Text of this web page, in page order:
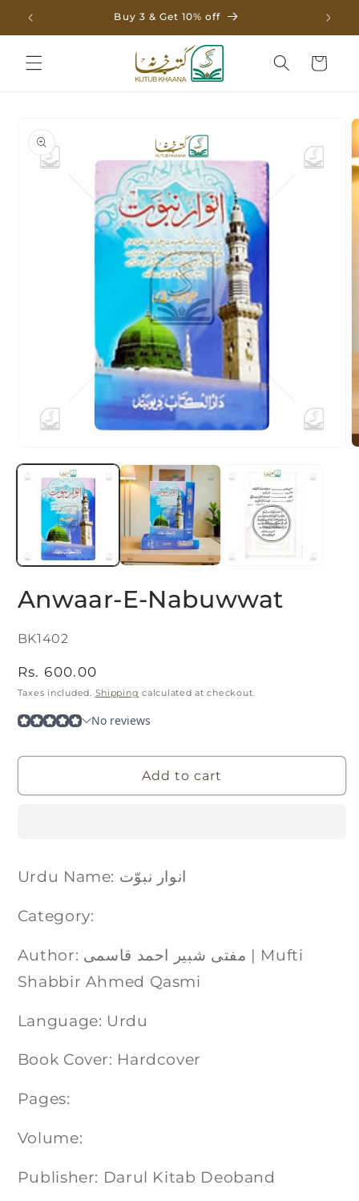
Skip to
content
Buy 3 & Get 10% off
Cart
information
media
modal
Anwaar-E-Nabuwwat
SKU:
BK1402
Regular
price
Rs. 600.00
Taxes included. Shipping calculated at checkout.
Add to cart
Urdu Name: انوار نبوّت
Category:
Author: مفتی شبیر احمد قاسمی | Mufti
Shabbir Ahmed Qasmi
Language: Urdu
Book Cover: Hardcover
Pages:
Volume:
Publisher: Darul Kitab Deoband